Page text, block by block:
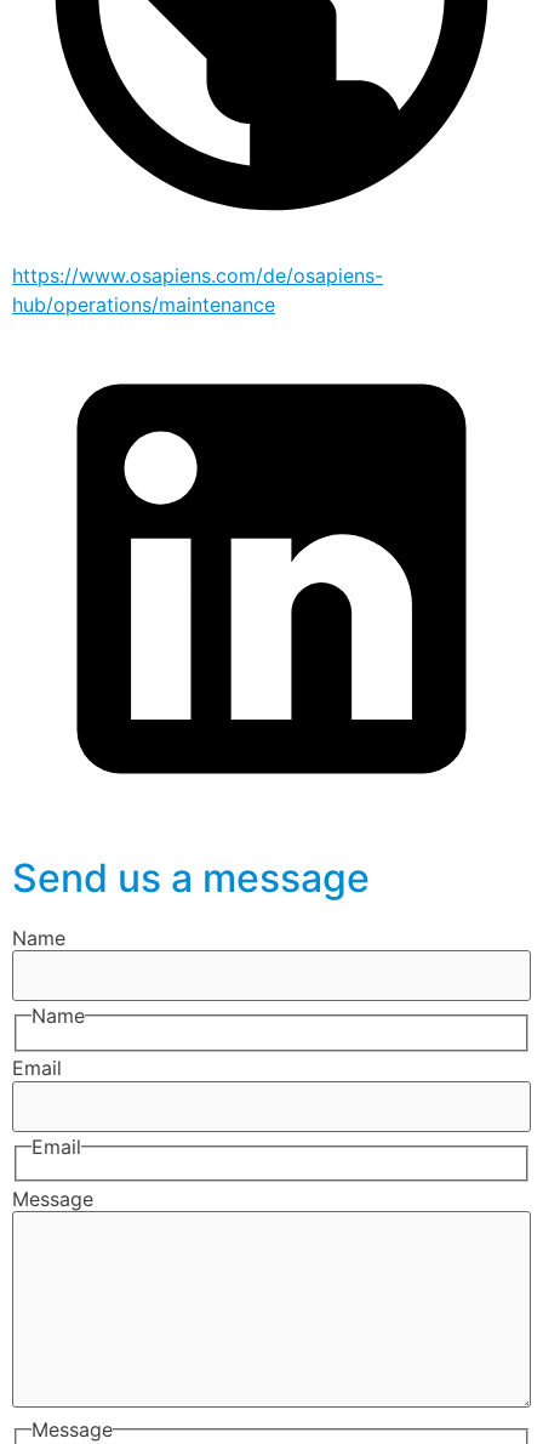
https://www.osapiens.com/de/osapiens-
hub/operations/maintenance
Send us a message
Name
Name
Email
Email
Message
Message